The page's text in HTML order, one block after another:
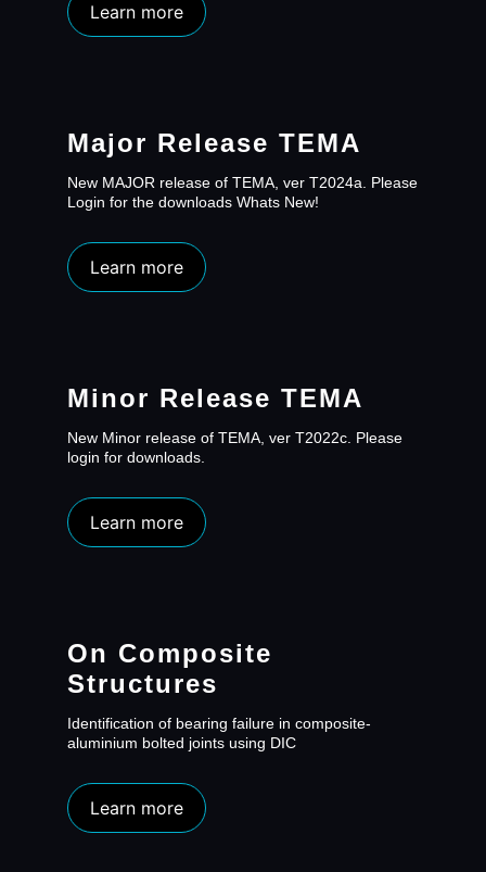
Learn more
Major Release TEMA
New MAJOR release of TEMA, ver T2024a. Please
Login for the downloads Whats New!
Learn more
Minor Release TEMA
New Minor release of TEMA, ver T2022c. Please
login for downloads.
Learn more
On Composite
Structures
Identification of bearing failure in composite-
aluminium bolted joints using DIC
Learn more